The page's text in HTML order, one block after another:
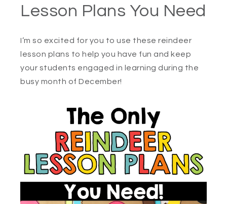
Lesson Plans You Need
I’m so excited for you to use these reindeer
lesson plans to help you have fun and keep
your students engaged in learning during the
busy month of December!